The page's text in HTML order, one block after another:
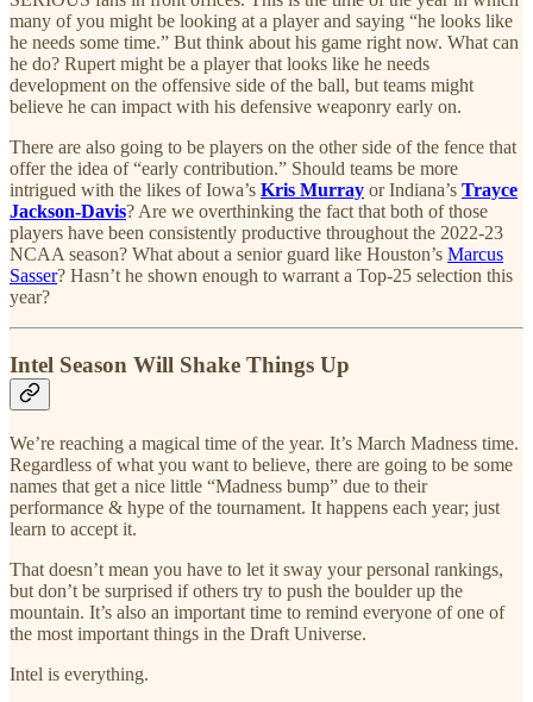
many of you might be looking at a player and saying “he looks like
he needs some time.” But think about his game right now. What can
he do? Rupert might be a player that looks like he needs
development on the offensive side of the ball, but teams might
believe he can impact with his defensive weaponry early on.
There are also going to be players on the other side of the fence that
offer the idea of “early contribution.” Should teams be more
intrigued with the likes of Iowa’s Kris Murray or Indiana’s Trayce
Jackson-Davis? Are we overthinking the fact that both of those
players have been consistently productive throughout the 2022-23
NCAA season? What about a senior guard like Houston’s Marcus
Sasser? Hasn’t he shown enough to warrant a Top-25 selection this
year?
Intel Season Will Shake Things Up
We’re reaching a magical time of the year. It’s March Madness time.
Regardless of what you want to believe, there are going to be some
names that get a nice little “Madness bump” due to their
performance & hype of the tournament. It happens each year; just
learn to accept it.
That doesn’t mean you have to let it sway your personal rankings,
but don’t be surprised if others try to push the boulder up the
mountain. It’s also an important time to remind everyone of one of
the most important things in the Draft Universe.
Intel is everything.